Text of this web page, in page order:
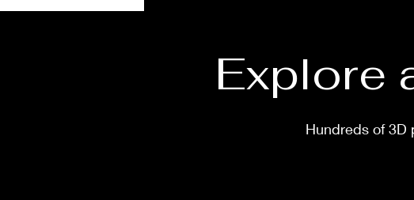
Explore
Hundreds of 3D